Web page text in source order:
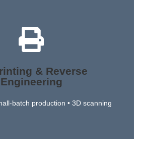
& Reverse
Engineering
batch production • 3D scanning
digital concepts into physical, high-
we can recreate, improve, or
components through reverse
from complex geometries to obsolete
Read More